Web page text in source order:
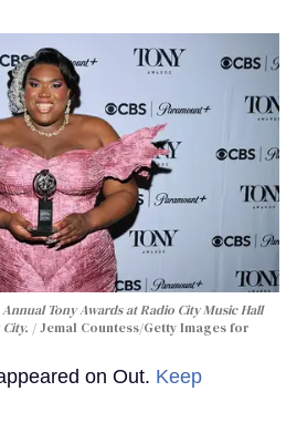
Tony Awards at Radio City Music Hall
Jemal Countess/Getty Images for
on Out. Keep